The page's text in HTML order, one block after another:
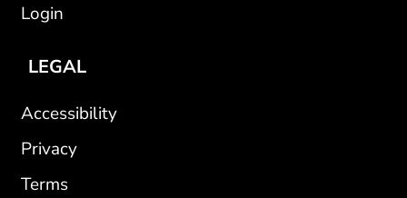
Login
LEGAL
Accessibility
Privacy
Terms